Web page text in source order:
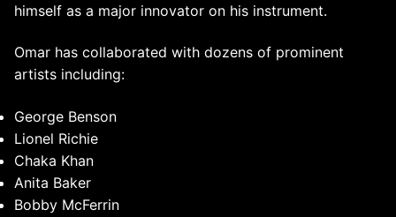
himself as a major innovator on his instrument.
Omar has collaborated with dozens of prominent
artists including:
George Benson
Lionel Richie
Chaka Khan
Anita Baker
Bobby McFerrin